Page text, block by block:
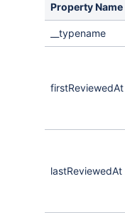
Property Name
__typename
firstReviewedAt
lastReviewedAt